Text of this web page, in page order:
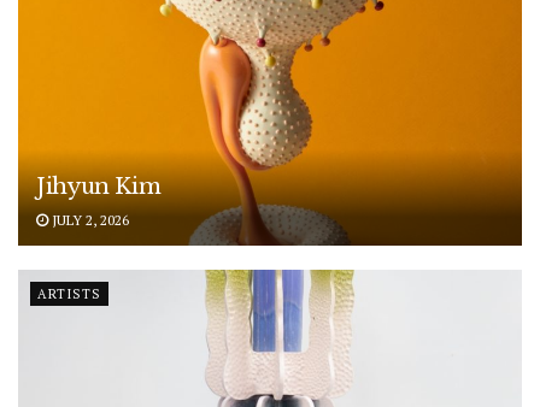
Jihyun Kim
JULY 2, 2026
ARTISTS